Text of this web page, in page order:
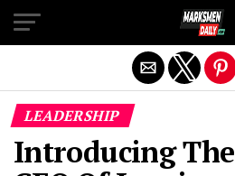
LEADERSHIP
Introducing
Exit mobile